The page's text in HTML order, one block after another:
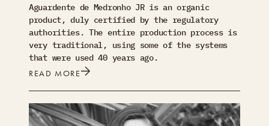
Aguardente de Medronho JR is an organic
product, duly certified by the regulatory
authorities. The entire production process is
very traditional, using some of the systems
that were used 40 years ago.
READ MORE